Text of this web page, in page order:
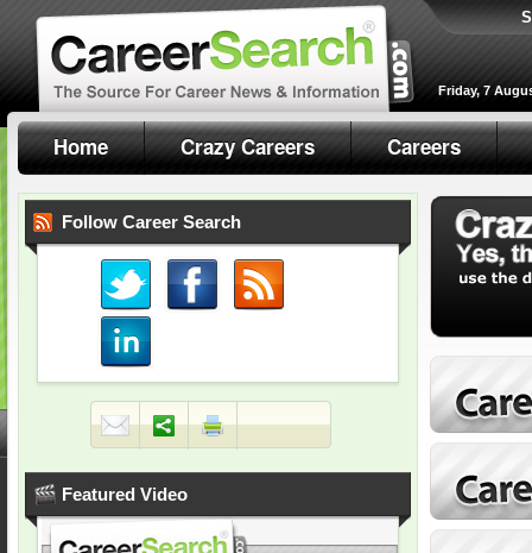
Friday, 7
Home Crazy Careers Careers
Follow Career Search
Featured Video